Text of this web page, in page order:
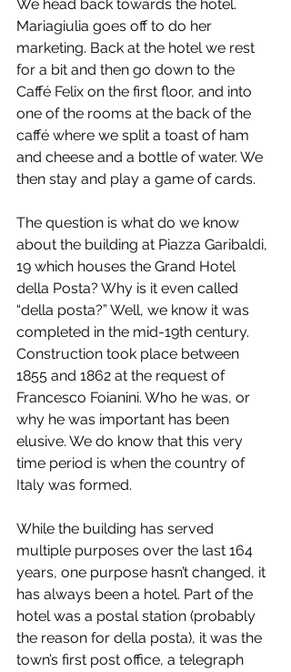
We head back towards the hotel.
Mariagiulia goes off to do her
marketing. Back at the hotel we rest
for a bit and then go down to the
Caffé Felix on the first floor, and into
one of the rooms at the back of the
caffé where we split a toast of ham
and cheese and a bottle of water. We
then stay and play a game of cards.
The question is what do we know
about the building at Piazza Garibaldi,
19 which houses the Grand Hotel
della Posta? Why is it even called
“della posta?” Well, we know it was
completed in the mid-19th century.
Construction took place between
1855 and 1862 at the request of
Francesco Foianini. Who he was, or
why he was important has been
elusive. We do know that this very
time period is when the country of
Italy was formed.
While the building has served
multiple purposes over the last 164
years, one purpose hasn’t changed, it
has always been a hotel. Part of the
hotel was a postal station (probably
the reason for della posta), it was the
town’s first post office, a telegraph